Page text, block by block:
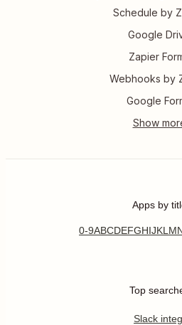
Schedule by
Google
Zapier
Webhooks by
Google
Apps by
0-9ABCDEFGHIJKL M
Top
Slack